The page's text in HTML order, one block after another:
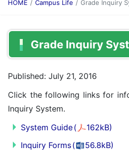
HOME Campus Life Grade Inquiry
Grade Inquiry
Published: July 21, 2016
Click the following links for
Inquiry System.
System Guide(
162kB)
Inquiry Forms( 56.8kB)